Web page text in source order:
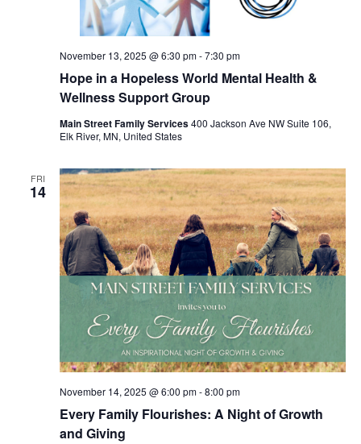
Hope in a Hopeless World Mental Health &
Wellness Support Group
November 13, 2025 @ 6:30 pm-7:30 pm
Main Street Family Services400 Jackson Ave NW Suite 106,
Elk River, MN, United States
FRI
14
Every Family Flourishes: A Night of Growth
and Giving
November 14, 2025 @ 6:00 pm-8:00 pm